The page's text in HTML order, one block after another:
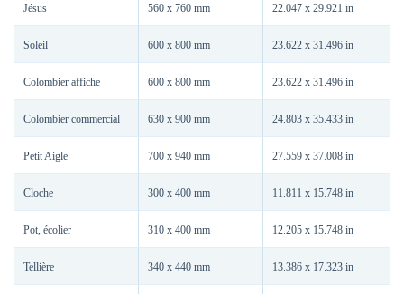
Jésus 560 x 760 mm 22.047 x 29.921 in
Soleil 600 x 800 mm 23.622 x 31.496 in
Colombier affiche 600 x 800 mm 23.622 x 31.496 in
Colombier commercial 630 x 900 mm 24.803 x 35.433 in
Petit Aigle 700 x 940 mm 27.559 x 37.008 in
Cloche 300 x 400 mm 11.811 x 15.748 in
Pot, écolier 310 x 400 mm 12.205 x 15.748 in
Tellière 340 x 440 mm 13.386 x 17.323 in